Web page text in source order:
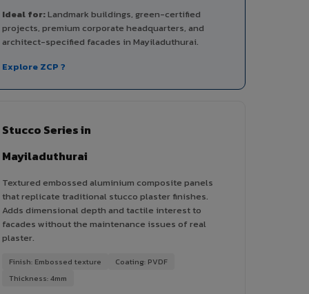
Ideal for:Landmark buildings, green-certified
projects, premium corporate headquarters, and
architect-specified facades in Mayiladuthurai.
Explore ZCP ?
Stucco Series in
Mayiladuthurai
Textured embossed aluminium composite panels
that replicate traditional stucco plaster finishes.
Adds dimensional depth and tactile interest to
facades without the maintenance issues of real
plaster.
Finish: Embossed texture
Coating: PVDF
Thickness: 4mm